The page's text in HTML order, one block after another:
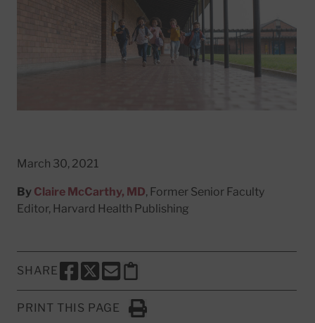
March 30, 2021
By Claire McCarthy, MD, Former Senior Faculty
Editor, Harvard Health Publishing
SHARE
SHARE THIS PAGE TO FACEBOOK
SHARE THIS PAGE TO X
SHARE THIS PAGE VIA EMAIL
Copy this page to clipboard
PRINT THIS PAGE
Click to Print